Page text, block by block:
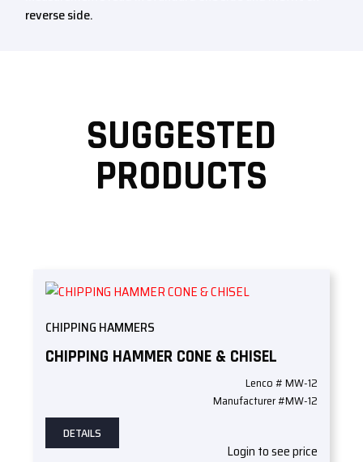
reverse side.
SUGGESTED
PRODUCTS
CHIPPING HAMMERS
CHIPPING HAMMER CONE & CHISEL
Lenco # MW-12
Manufacturer #MW-12
DETAILS
Login to see price